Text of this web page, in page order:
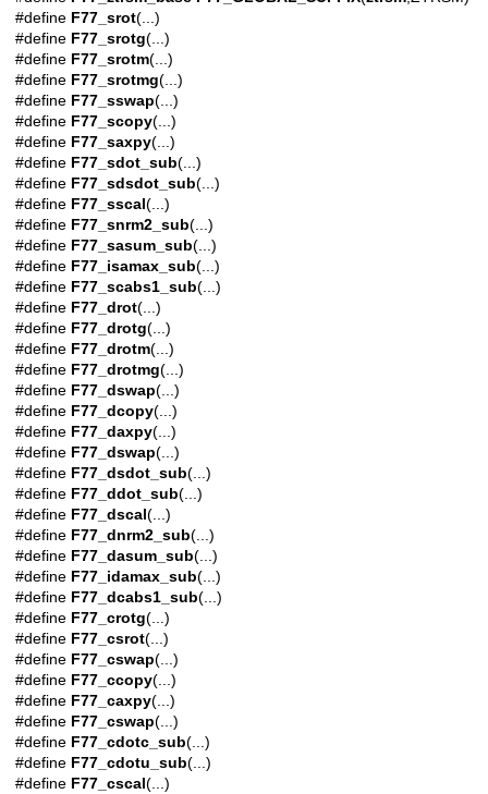
#define F77_srot(...)
#define F77_srotg(...)
#define F77_srotm(...)
#define F77_srotmg(...)
#define F77_sswap(...)
#define F77_scopy(...)
#define F77_saxpy(...)
#define F77_sdot_sub(...)
#define F77_sdsdot_sub(...)
#define F77_sscal(...)
#define F77_snrm2_sub(...)
#define F77_sasum_sub(...)
#define F77_isamax_sub(...)
#define F77_scabs1_sub(...)
#define F77_drot(...)
#define F77_drotg(...)
#define F77_drotm(...)
#define F77_drotmg(...)
#define F77_dswap(...)
#define F77_dcopy(...)
#define F77_daxpy(...)
#define F77_dswap(...)
#define F77_dsdot_sub(...)
#define F77_ddot_sub(...)
#define F77_dscal(...)
#define F77_dnrm2_sub(...)
#define F77_dasum_sub(...)
#define F77_idamax_sub(...)
#define F77_dcabs1_sub(...)
#define F77_crotg(...)
#define F77_csrot(...)
#define F77_cswap(...)
#define F77_ccopy(...)
#define F77_caxpy(...)
#define F77_cswap(...)
#define F77_cdotc_sub(...)
#define F77_cdotu_sub(...)
#define F77_cscal(...)